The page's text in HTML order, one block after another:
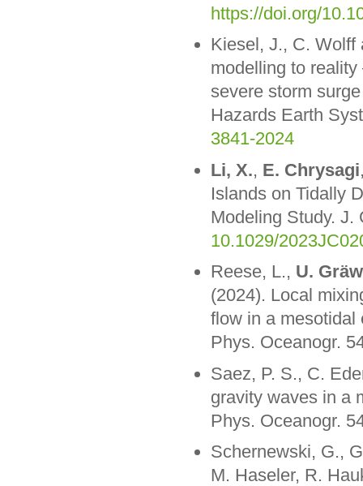
https://doi.org/
Kiesel, J., C.
modelling to
severe storm
Hazards Earth
3841-2024
Li, X., E. Chrysagi
Islands on Tidally
Modeling Study.
10.1029/
Reese, L., U.
(2024). Local
flow in a mesotidal
Phys. Oceanogr.
Saez, P. S., C.
gravity waves in a
Phys. Oceanogr.
Schernewski, G.,
M. Haseler, R.